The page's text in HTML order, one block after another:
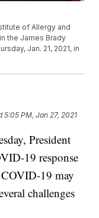
of Allergy and
the James Brady
Jan. 21, 2021, in
5:05 PM, Jan 27, 2021
President
19 response
19 may
challenges